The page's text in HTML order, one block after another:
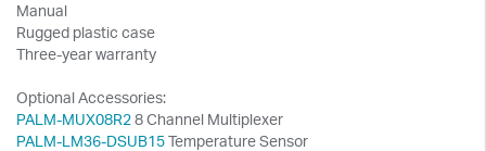
Manual
Rugged plastic case
Three-year warranty
Optional Accessories:
PALM-MUX08R28 Channel Multiplexer
PALM-LM36-DSUB15Temperature Sensor